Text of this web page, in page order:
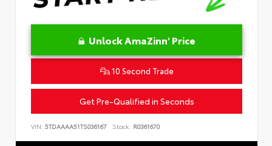
Unlock AmaZinn' Price
10 Second Trade
Get Pre-Qualified in Seconds
VIN: 5TDAAAA51TS036167 Stock: R0361670